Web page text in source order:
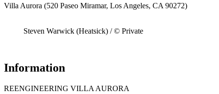
Villa Aurora (520 Paseo Miramar, Los Angeles, CA 90272)
Steven Warwick (Heatsick) / © Private
Information
REENGINEERING VILLA AURORA